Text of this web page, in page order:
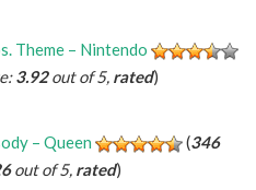
Theme – Nintendo
3.92out of 5, rated)
– Queen (346
out of 5, rated)